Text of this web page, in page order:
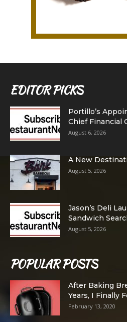
EDITOR PICKS
Portillo’s
Chief Financial
August 6, 2026
A New
August 5, 2026
Jason’s Deli
Sandwich
August 5, 2026
POPULAR POSTS
After Baking
Years, I Finally
February 13, 2020